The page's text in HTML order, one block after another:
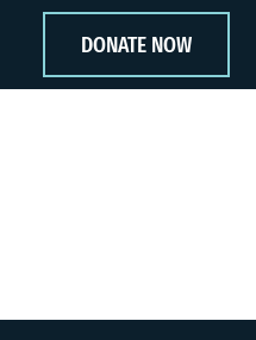
DONATE NOW